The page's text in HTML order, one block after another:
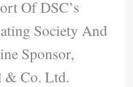
Of DSC’s
Society And
Sponsor,
& Co. Ltd.